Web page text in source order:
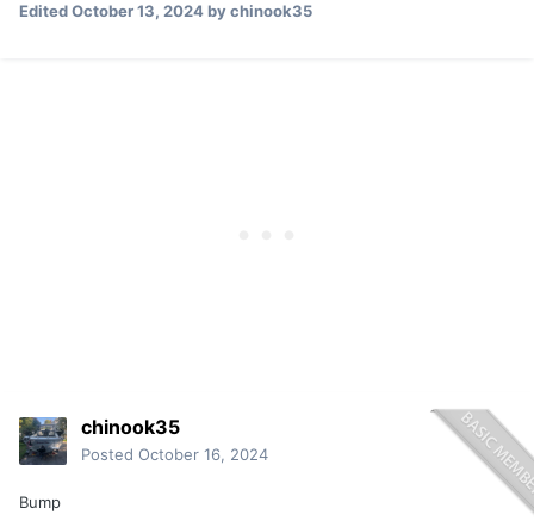
EditedOctober 13, 2024by chinook35
chinook35
Posted October 16, 2024
Bump